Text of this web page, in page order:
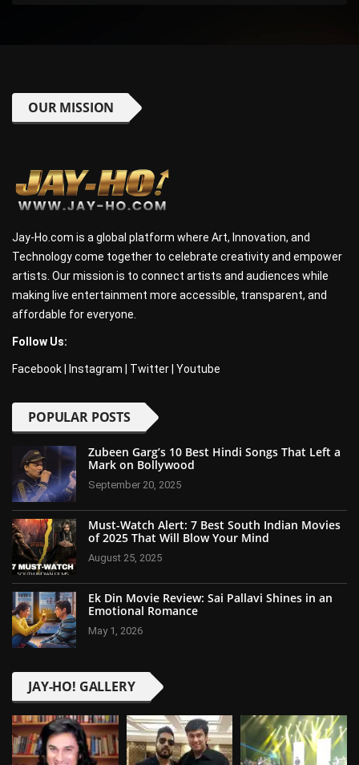
OUR MISSION
Jay-Ho.com is a global platform where Art, Innovation, and
Technology come together to celebrate creativity and empower
artists. Our mission is to connect artists and audiences while
making live entertainment more accessible, transparent, and
affordable for everyone.
Follow Us:
Facebook Instagram Twitter Youtube
POPULAR POSTS
Zubeen Garg’s 10 Best Hindi Songs That Left a
Mark on Bollywood
September 20, 2025
Must-Watch Alert: 7 Best South Indian Movies
of 2025 That Will Blow Your Mind
August 25, 2025
Ek Din Movie Review: Sai Pallavi Shines in an
Emotional Romance
May 1, 2026
JAY-HO! GALLERY